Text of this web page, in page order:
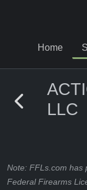
Home
LLC
Note: FFLs.com has
Federal Firearms